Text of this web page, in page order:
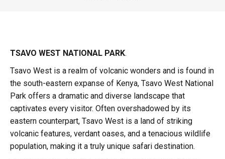
TSAVO WEST NATIONAL PARK.
Tsavo West is a realm of volcanic wonders and is found in
the south-eastern expanse of Kenya, Tsavo West National
Park offers a dramatic and diverse landscape that
captivates every visitor. Often overshadowed by its
eastern counterpart, Tsavo West is a land of striking
volcanic features, verdant oases, and a tenacious wildlife
population, making it a truly unique safari destination.